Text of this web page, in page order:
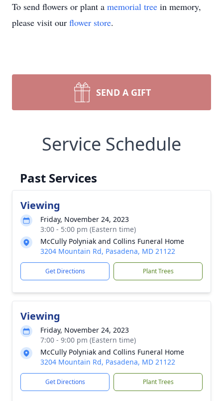
To send flowers or plant a memorial tree in memory,
please visit our flower store.
SEND A GIFT
Service Schedule
Past Services
Viewing
Friday, November 24, 2023
3:00 - 5:00 pm (Eastern time)
McCully Polyniak and Collins Funeral Home
3204 Mountain Rd, Pasadena, MD 21122
Get Directions Plant Trees
Viewing
Friday, November 24, 2023
7:00 - 9:00 pm (Eastern time)
McCully Polyniak and Collins Funeral Home
3204 Mountain Rd, Pasadena, MD 21122
Get Directions Plant Trees